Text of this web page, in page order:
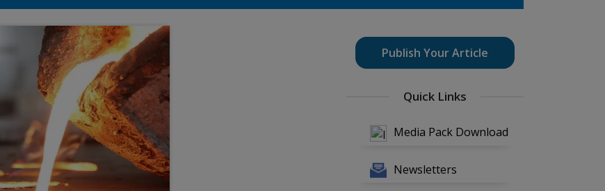
Publish Your Article
Quick Links
Media Pack Download
Newsletters